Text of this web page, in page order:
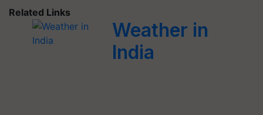
Related Links
Weather in
India